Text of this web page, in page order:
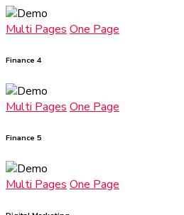
Multi Pages One Page
Finance 4
Multi Pages One Page
Finance 5
Multi Pages One Page